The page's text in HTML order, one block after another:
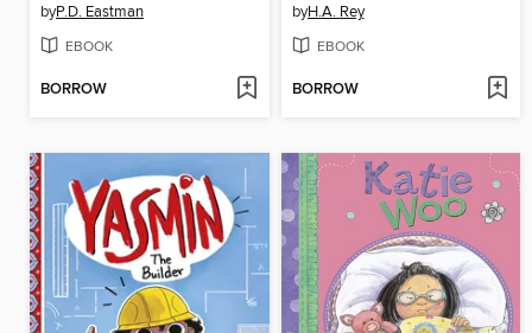
byP.D. Eastman
EBOOK
BORROW
byH.A. Rey
EBOOK
BORROW